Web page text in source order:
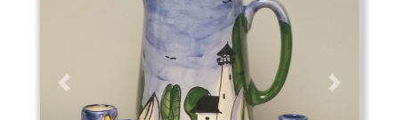
Previous Next